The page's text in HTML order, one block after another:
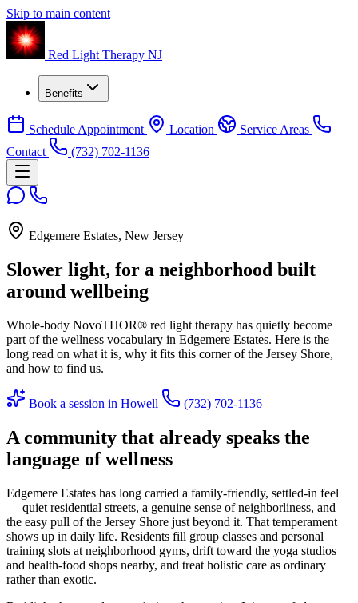
Skip to main content
Red Light Therapy NJ
Benefits
Schedule Appointment Location
Service Areas
Contact
(732) 702-1136
Edgemere Estates, New Jersey
Slower light, for a neighborhood built
around wellbeing
Whole-body NovoTHOR® red light therapy has quietly become
part of the wellness vocabulary in Edgemere Estates. Here is the
long read on what it is, why it fits this corner of the Jersey Shore,
and how to find us.
Book a session in Howell (732) 702-1136
A community that already speaks the
language of wellness
Edgemere Estates has long carried a family-friendly, settled-in feel
— quiet residential streets, a genuine sense of neighborliness, and
the easy pull of the Jersey Shore just beyond it. That temperament
shows up in daily life. Residents fill group classes and personal
training slots at neighborhood gyms, drift toward the yoga studios
and health-food shops nearby, and treat holistic care as ordinary
rather than exotic.